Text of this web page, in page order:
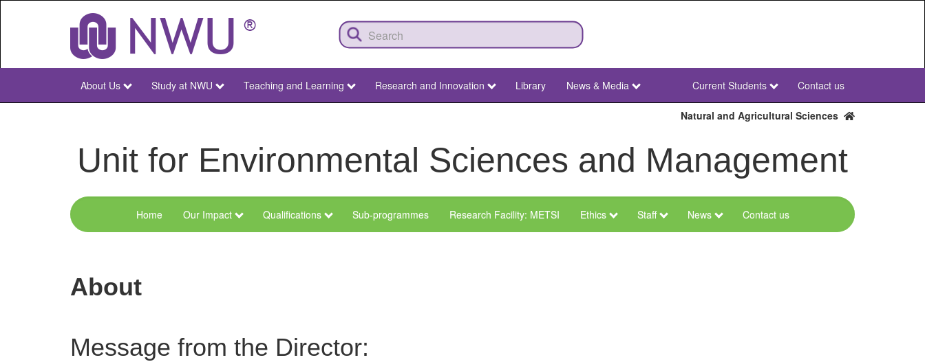
NWU
About Us Study at NWU Teaching and Learning Research and Innovation Library News & Media
NWU
Secondary
Current Students Contact us
Natural and Agricultural Sciences
Unit for Environmental Sciences and Management
Menu
and
Home Our Impact Qualifications Sub-programmes Research Facility: METSI Ethics Staff News Contact us
About
Message from the Director: